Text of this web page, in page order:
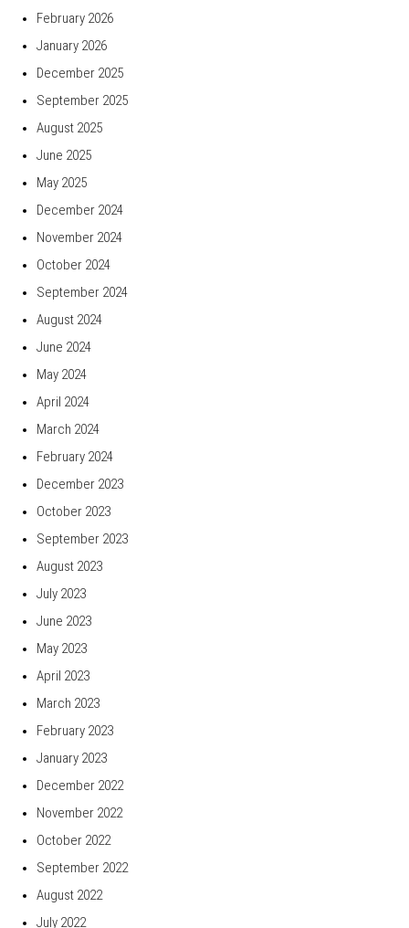
February 2026
January 2026
December 2025
September 2025
August 2025
June 2025
May 2025
December 2024
November 2024
October 2024
September 2024
August 2024
June 2024
May 2024
April 2024
March 2024
February 2024
December 2023
October 2023
September 2023
August 2023
July 2023
June 2023
May 2023
April 2023
March 2023
February 2023
January 2023
December 2022
November 2022
October 2022
September 2022
August 2022
July 2022